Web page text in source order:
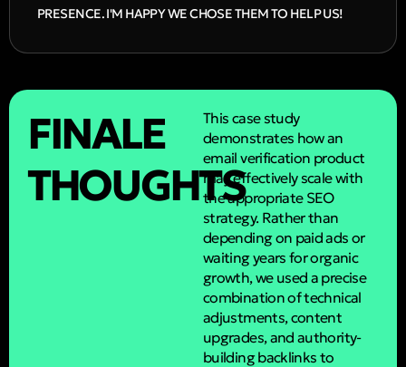
PRESENCE. I'M HAPPY WE CHOSE THEM TO HELP US!
FINALE
THOUGHTS
This case study
demonstrates how an
email verification product
may effectively scale with
the appropriate SEO
strategy. Rather than
depending on paid ads or
waiting years for organic
growth, we used a precise
combination of technical
adjustments, content
upgrades, and authority-
building backlinks to